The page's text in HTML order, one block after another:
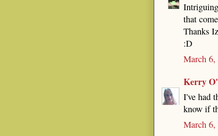
that
Thanks
:D
March
Kerry
I've had
know if
March